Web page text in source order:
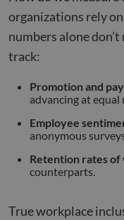
organizations rely
numbers alone
track:
Promotion and
advancing at equal
Employee
anonymous
Retention rates of
counterparts.
True workplace